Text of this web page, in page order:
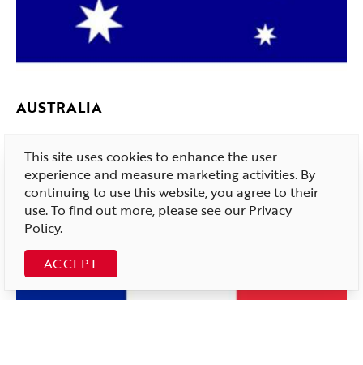
AUSTRALIA
This site uses cookies to enhance the user
experience and measure marketing activities. By
continuing to use this website, you agree to their
use. To find out more, please see our Privacy
Policy.
ACCEPT